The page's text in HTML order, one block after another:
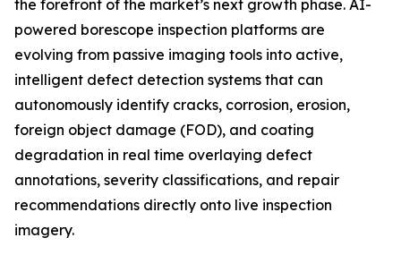
the forefront of the market’s next growth phase. AI-
powered borescope inspection platforms are
evolving from passive imaging tools into active,
intelligent defect detection systems that can
autonomously identify cracks, corrosion, erosion,
foreign object damage (FOD), and coating
degradation in real time overlaying defect
annotations, severity classifications, and repair
recommendations directly onto live inspection
imagery.